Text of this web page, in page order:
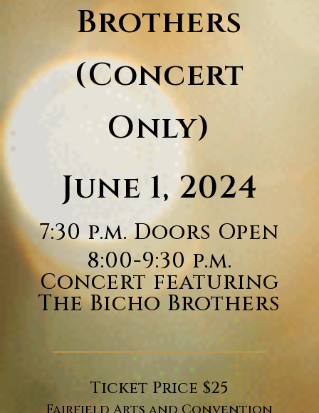
Brothers
(Concert
Only)
June 1, 2024
7:30 p.m. Doors Open
8:00-9:30 p.m.
Concert featuring
The Bicho Brothers
Ticket Price $25